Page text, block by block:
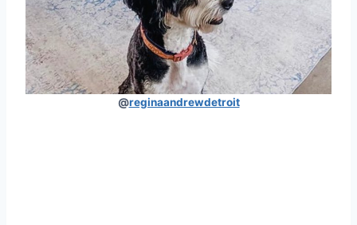
@reginaandrewdetroit